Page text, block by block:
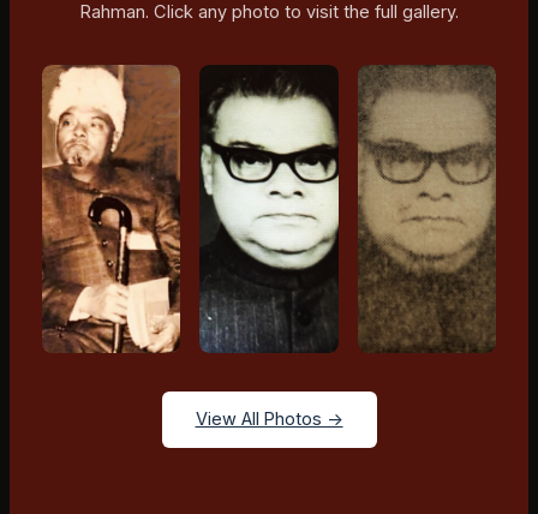
Rahman. Click any photo to visit the full gallery.
View All Photos →